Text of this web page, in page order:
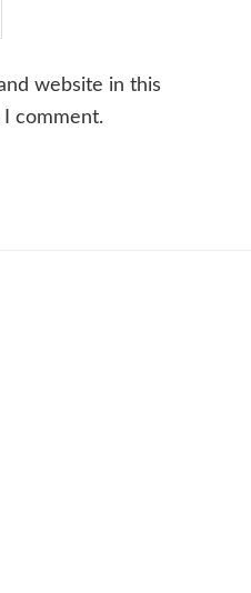
website in this
comment.